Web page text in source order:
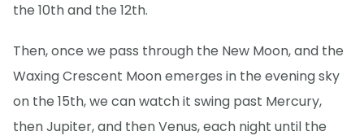
the 10th and the 12th.
Then, once we pass through the New Moon, and the
Waxing Crescent Moon emerges in the evening sky
on the 15th, we can watch it swing past Mercury,
then Jupiter, and then Venus, each night until the